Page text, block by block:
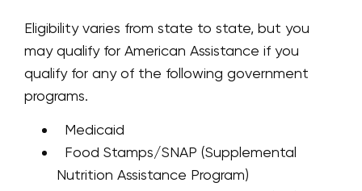
Eligibility varies from state to state, but you
may qualify for American Assistance if you
qualify for any of the following government
programs.
Medicaid
Food Stamps/SNAP (Supplemental
Nutrition Assistance Program)